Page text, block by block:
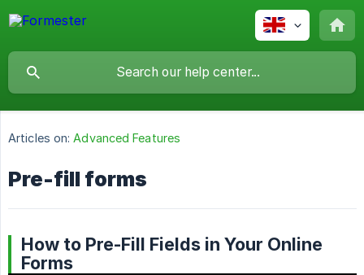
Articles on: Advanced Features
Pre-fill forms
How to Pre-Fill Fields in Your Online
Forms